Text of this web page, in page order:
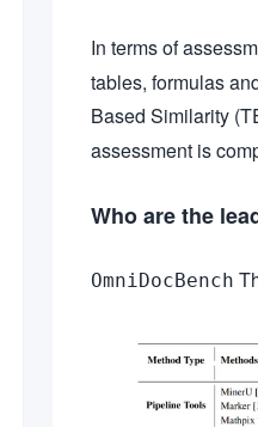
In terms of
tables, formulas
Based Similarity
assessment is
Who are the
OmniDocBench